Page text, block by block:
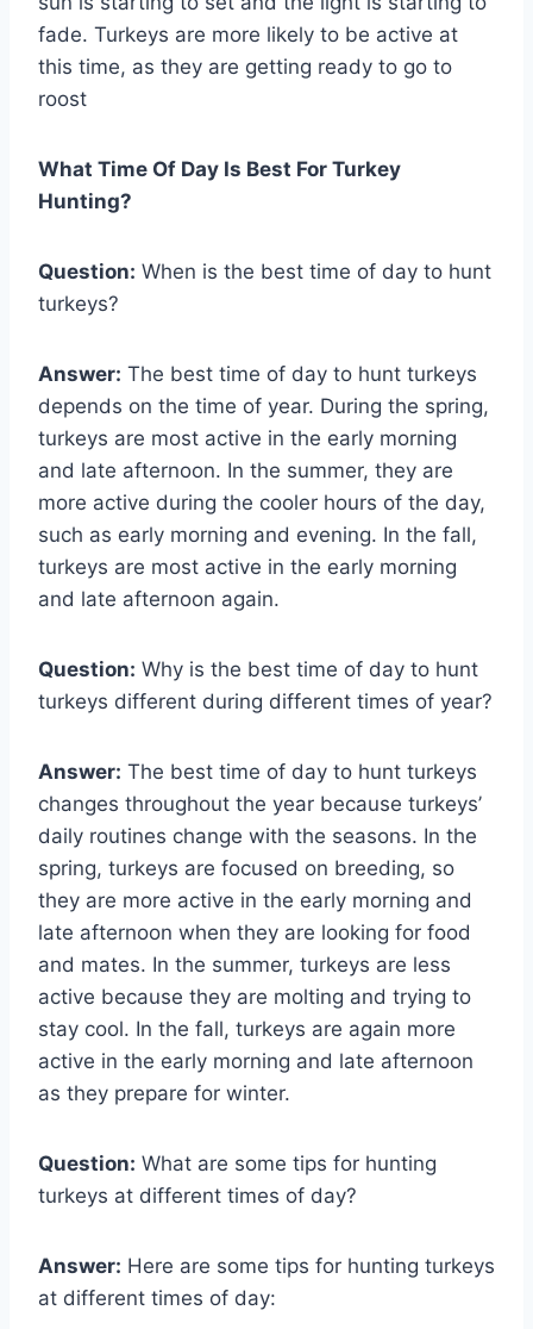
fade. Turkeys are more likely to be active at
this time, as they are getting ready to go to
roost
What Time Of Day Is Best For Turkey
Hunting?
Question: When is the best time of day to hunt
turkeys?
Answer: The best time of day to hunt turkeys
depends on the time of year. During the spring,
turkeys are most active in the early morning
and late afternoon. In the summer, they are
more active during the cooler hours of the day,
such as early morning and evening. In the fall,
turkeys are most active in the early morning
and late afternoon again.
Question: Why is the best time of day to hunt
turkeys different during different times of year?
Answer: The best time of day to hunt turkeys
changes throughout the year because turkeys’
daily routines change with the seasons. In the
spring, turkeys are focused on breeding, so
they are more active in the early morning and
late afternoon when they are looking for food
and mates. In the summer, turkeys are less
active because they are molting and trying to
stay cool. In the fall, turkeys are again more
active in the early morning and late afternoon
as they prepare for winter.
Question: What are some tips for hunting
turkeys at different times of day?
Answer: Here are some tips for hunting turkeys
at different times of day: